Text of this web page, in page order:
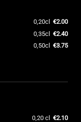
0,20cl
€2.00
0,35cl €2.40
0,50cl
€3.75
0,20 cl €2.10